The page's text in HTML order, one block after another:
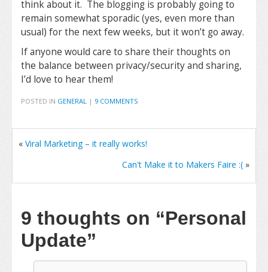
think about it. The blogging is probably going to
remain somewhat sporadic (yes, even more than
usual) for the next few weeks, but it won’t go away.
If anyone would care to share their thoughts on
the balance between privacy/security and sharing,
I’d love to hear them!
POSTED IN GENERAL | 9 COMMENTS
« Viral Marketing – it really works!
Can't Make it to Makers Faire :( »
9 thoughts on “Personal
Update”